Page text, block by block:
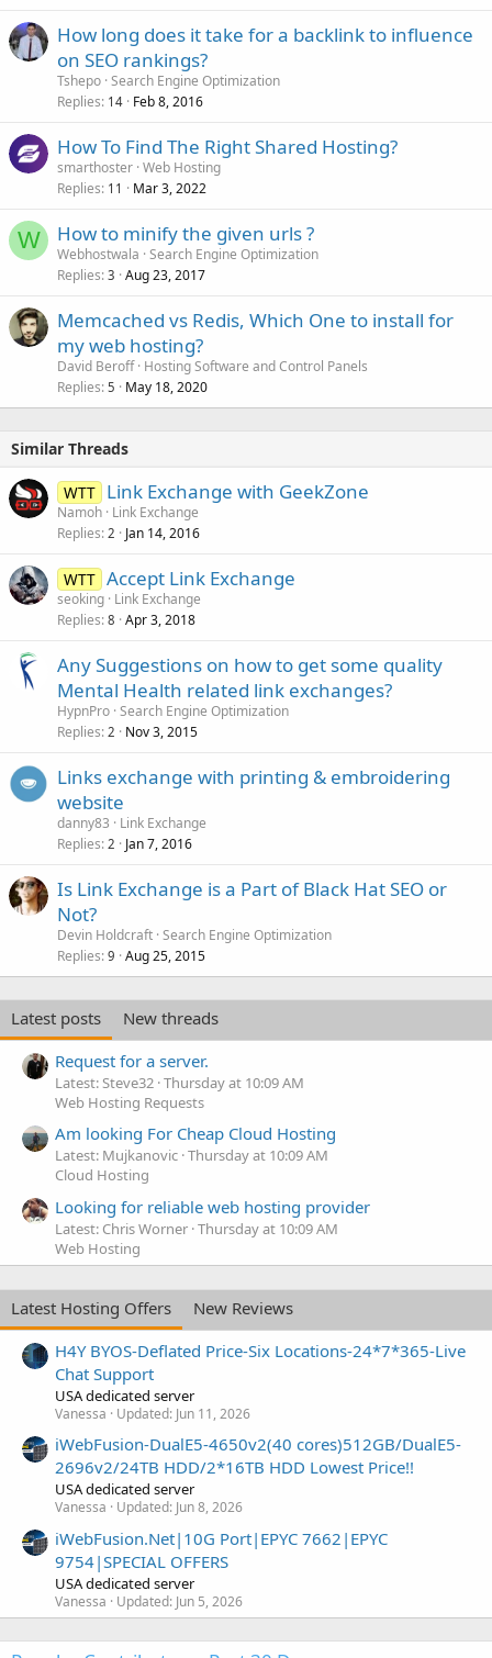
How long does it take for a backlink to influence
on SEO rankings?
Tshepo Search Engine Optimization
Replies 14 Feb 8, 2016
How To Find The Right Shared Hosting?
smarthoster Web Hosting
Replies 11 Mar 3, 2022
W How to minify the given urls ?
Webhostwala Search Engine Optimization
Replies 3 Aug 23, 2017
Memcached vs Redis, Which One to install for
my web hosting?
David Beroff Hosting Software and Control Panels
Replies 5 May 18, 2020
Similar Threads
WTT Link Exchange with GeekZone
Namoh Link Exchange
Replies 2 Jan 14, 2016
WTT Accept Link Exchange
seoking Link Exchange
Replies 8 Apr 3, 2018
Any Suggestions on how to get some quality
Mental Health related link exchanges?
HypnPro Search Engine Optimization
Replies 2 Nov 3, 2015
Links exchange with printing & embroidering
website
danny83
Link Exchange
Replies 2 Jan 7, 2016
Is Link Exchange is a Part of Black Hat SEO or
Not?
Devin Holdcraft Search Engine Optimization
Replies 9 Aug 25, 2015
Latest posts
New threads
Request for a server.
Latest: Steve32 Thursday at 10:09 AM
Web Hosting Requests
Am looking For Cheap Cloud Hosting
Latest: Mujkanovic Thursday at 10:09 AM
Cloud Hosting
Looking for reliable web hosting provider
Latest: Chris Worner Thursday at 10:09 AM
Web Hosting
Latest Hosting Offers
New Reviews
H4Y BYOS-Deflated Price-Six Locations-24*7*365-Live
Chat Support
USA dedicated server
Vanessa Updated: Jun 11, 2026
iWebFusion-DualE5-4650v2(40 cores)512GB/DualE5-
2696v2/24TB HDD/2*16TB HDD Lowest Price!!
USA dedicated server
Vanessa Updated: Jun 8, 2026
iWebFusion.Net|10G Port|EPYC 7662|EPYC
9754|SPECIAL OFFERS
USA dedicated server
Vanessa Updated: Jun 5, 2026